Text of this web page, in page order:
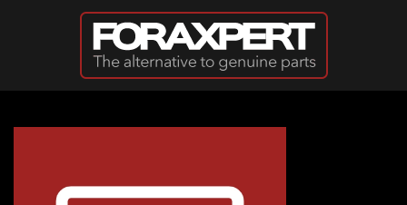
Skip to main content